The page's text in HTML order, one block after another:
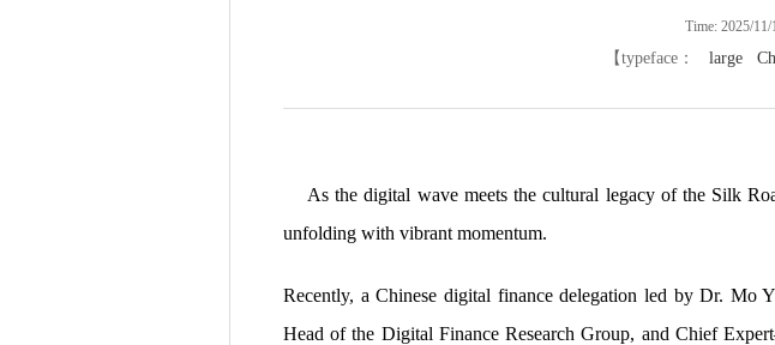
Time: 2025/
【typeface： large
As the digital wave meets the cultural legacy of the Silk
unfolding with vibrant momentum.
Recently, a Chinese digital finance delegation led by Dr. Mo
Head of the Digital Finance Research Group, and Chief